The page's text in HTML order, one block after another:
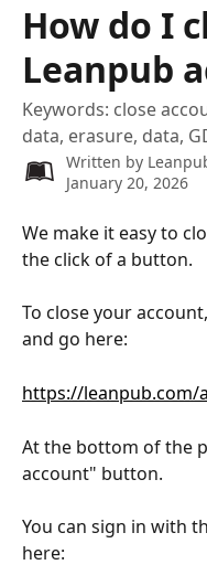
How do I
Leanpub
Keywords: close
data, erasure, data,
Written by
January 20, 2026
We make it easy to
the click of a button.
To close your
and go here:
https://leanpub.com/
At the bottom of the
account" button.
You can sign in with
here: